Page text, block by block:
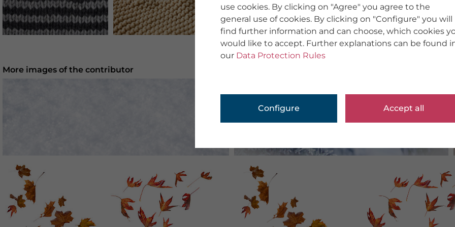
More images of the contributor
use cookies. By clicking on "Agree" you agree to the
general use of cookies. By clicking on "Configure" you will
find further information and can choose, which cookies
would like to accept. Further explanations can be found
our Data Protection Rules
Configure Accept all